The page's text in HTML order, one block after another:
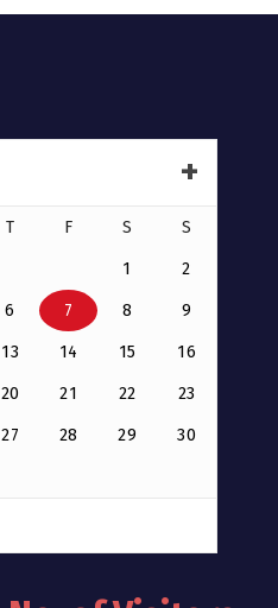
T F S S
1 2
6 7 8 9
13 14 15 16
20 21 22 23
27 28 29 30